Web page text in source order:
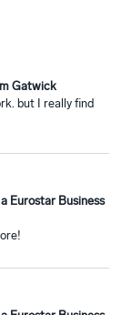
Gatwick
but I really find
Eurostar Business